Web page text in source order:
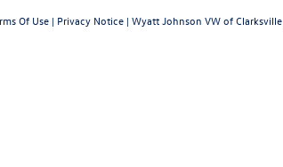
Of Use | Privacy Notice | Wyatt Johnson VW of Clarksville